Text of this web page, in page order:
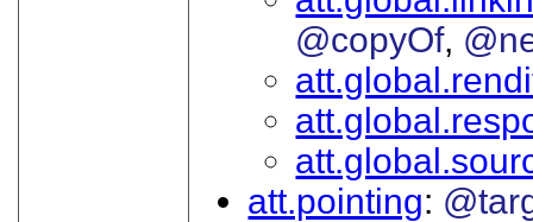
@copyOf
att.pointing